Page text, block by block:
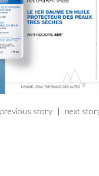
previous story | next